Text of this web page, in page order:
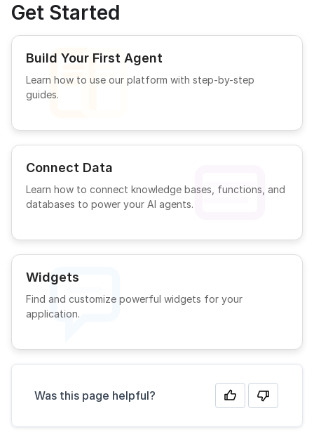
Get Started
Build Your First Agent
Learn how to use our platform with step-by-step
guides.
Connect Data
Learn how to connect knowledge bases, functions, and
databases to power your AI agents.
Widgets
Find and customize powerful widgets for your
application.
Was this page helpful?